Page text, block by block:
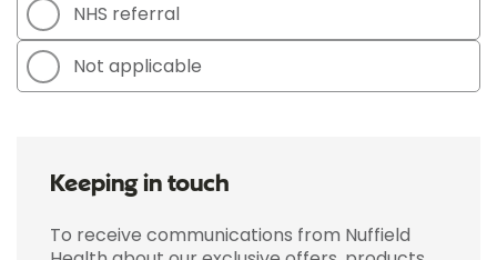
NHS referral
Not applicable
Keeping in touch
To receive communications from Nuffield